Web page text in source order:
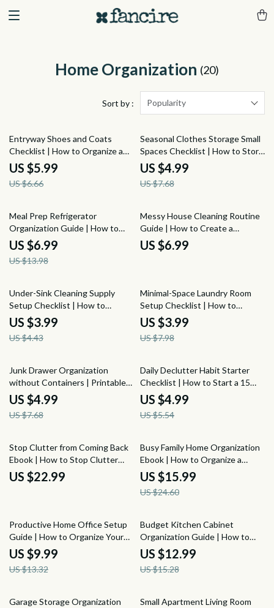
Home Organization (20)
Sort by : Popularity
10% off
Entryway Shoes and Coats
Checklist | How to Organize a
Home Entryway for Shoes and
Coats | Printable Digital
Decluttering Guide
US $5.99
US $6.66
35% off
Seasonal Clothes Storage Small
Spaces Checklist | How to Store
Seasonal Clothes Without a
Spare Room | Small Closet
Organization, Under-Bed
Planner
US $4.99
US $7.68
50% off
Meal Prep Refrigerator
Organization Guide | How to
Organize a Refrigerator for Meal
Prep, Fresh Food Storage &
Weekly Fridge Reset
US $6.99
US $13.98
Messy House Cleaning Routine
Guide | How to Create a
Cleaning Routine for a Messy
House | Simple Home Reset Plan
US $6.99
10% off
Under-Sink Cleaning Supply
Setup Checklist | How to
Organize Under the Sink for
Cleaning Supplies | Printable
Home Organization Digital
US $3.99
US $4.43
50% off
Minimal-Space Laundry Room
Setup Checklist | How to
Organize a Laundry Room with
Minimal Space | Small Laundry
Room Organization Digital
US $3.99
US $7.98
35% off
Junk Drawer Organization
without Containers | Printable
Decluttering Checklist | How to
Organize a Junk Drawer without
Buying Containers
US $4.99
US $7.68
10% off
Daily Declutter Habit Starter
Checklist | How to Start a 15
Minute Daily Declutter Habit,
Simple Home Reset, Minimalist
Organization Planner
US $4.99
US $5.54
Stop Clutter from Coming Back
Ebook | How to Stop Clutter
from Coming Back after
Organizing | Home Organization
US $22.99
35% off
Busy Family Home Organization
Ebook | How to Organize a
Home for a Busy Family of 5 |
Family Routines, Storage
Systems, Chore Zones & Home
US $15.99
US $24.60
25% off
Productive Home Office Setup
Guide | How to Organize Your
Home Office for Productivity |
Work From Home Desk
Organization eBook
US $9.99
US $13.32
15% off
Budget Kitchen Cabinet
Organization Guide | How to
Organize Your Kitchen Cabinets
on a Budget | Etsy Digital
Download
US $12.99
US $15.28
Garage Storage Organization
25% off
Small Apartment Living Room